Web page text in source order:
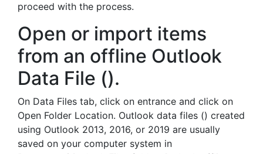
proceed with the process.
Open or import items
from an offline Outlook
Data File ().
On Data Files tab, click on entrance and click on
Open Folder Location. Outlook data files () created
using Outlook 2013, 2016, or 2019 are usually
saved on your computer system in